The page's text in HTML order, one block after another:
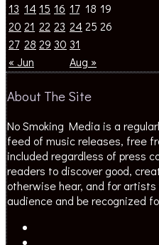
« Jun Aug »
13 14 15 16 17 18 19
20 21 22 23 24 25 26
27 28 29 30 31
About The Site
No Smoking Media is a
feed of music releases, free
included regardless of press
readers to discover good,
otherwise hear, and for
audience and be recognized